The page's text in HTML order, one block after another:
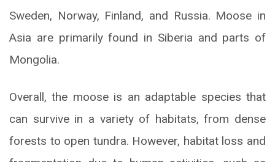
Sweden, Norway, Finland, and Russia. Moose in
Asia are primarily found in Siberia and parts of
Mongolia.
Overall, the moose is an adaptable species that
can survive in a variety of habitats, from dense
forests to open tundra. However, habitat loss and